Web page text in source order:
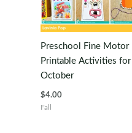
Preschool Fine Motor
Printable Activities for
October
$4.00
Fall